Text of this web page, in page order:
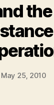
the
May 25, 2010